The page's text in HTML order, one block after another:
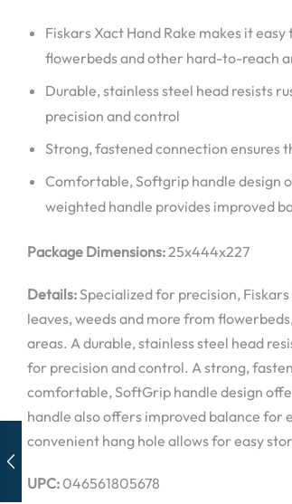
Fiskars Xact Hand Rake makes it
flowerbeds and other hard-to-reach
Durable, stainless steel head resists
precision and control
Strong, fastened connection ensures
Comfortable, Softgrip handle design
weighted handle provides improved
Package Dimensions: 25x444x227
Details:Specialized for precision,
leaves, weeds and more from
areas. A durable, stainless steel head
for precision and control. A strong,
comfortable, SoftGrip handle design
handle also offers improved balance
convenient hang hole allows for easy
UPC:046561805678